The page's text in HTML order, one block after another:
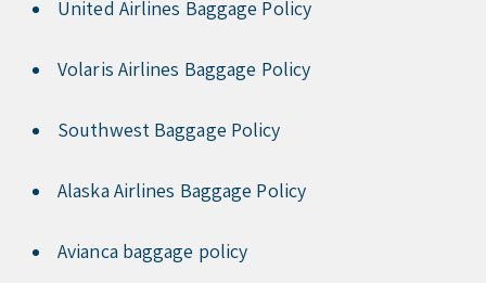
United Airlines Baggage Policy
Volaris Airlines Baggage Policy
Southwest Baggage Policy
Alaska Airlines Baggage Policy
Avianca baggage policy